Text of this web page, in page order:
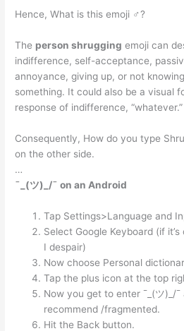
Hence, What is this emoji ♂?
The person shrugging emoji can
indifference, self-acceptance,
annoyance, giving up, or not
something. It could also be a visual
response of indifference, “whatever.”
Consequently, How do you type
on the other side.
…
¯_(ツ)_/¯ on an Android
Tap Settings>Language and
Select Google Keyboard (if
I despair)
Now choose Personal
Tap the plus icon at the top
Now you get to enter ¯_(ツ)_/
recommend /fragmented.
Hit the Back button.